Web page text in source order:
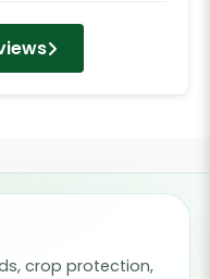
crop protection,